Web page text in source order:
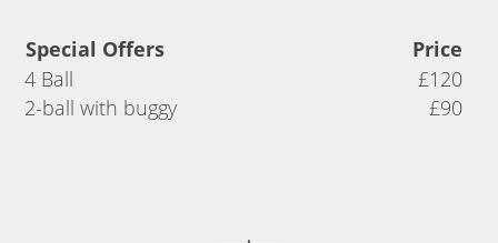
Special Offers
Price
4 Ball
£120
2-ball with buggy
£90